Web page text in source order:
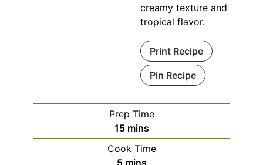
creamy texture and
tropical flavor.
Print Recipe
Pin Recipe
Prep Time
15minutes
mins
Cook Time
5minutes
mins